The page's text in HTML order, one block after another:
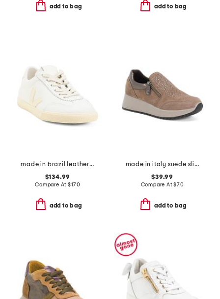
add to bag add to bag
made in brazil leather volley signature sneakers
$134.99
Compare At$170
add to bag
made in italy suede slip on sneakers
$39.99
Compare At$70
add to bag